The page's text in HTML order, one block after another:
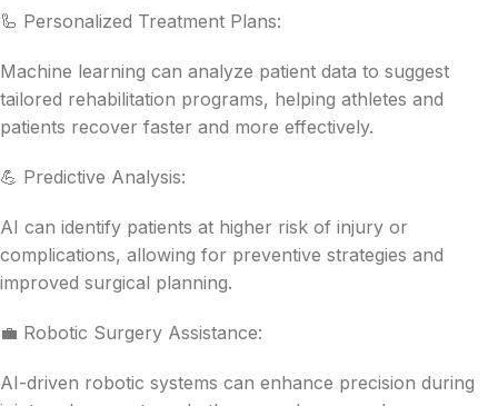
🦾 Personalized Treatment Plans:
Machine learning can analyze patient data to suggest
tailored rehabilitation programs, helping athletes and
patients recover faster and more effectively.
💪 Predictive Analysis:
AI can identify patients at higher risk of injury or
complications, allowing for preventive strategies and
improved surgical planning.
💼 Robotic Surgery Assistance:
AI-driven robotic systems can enhance precision during